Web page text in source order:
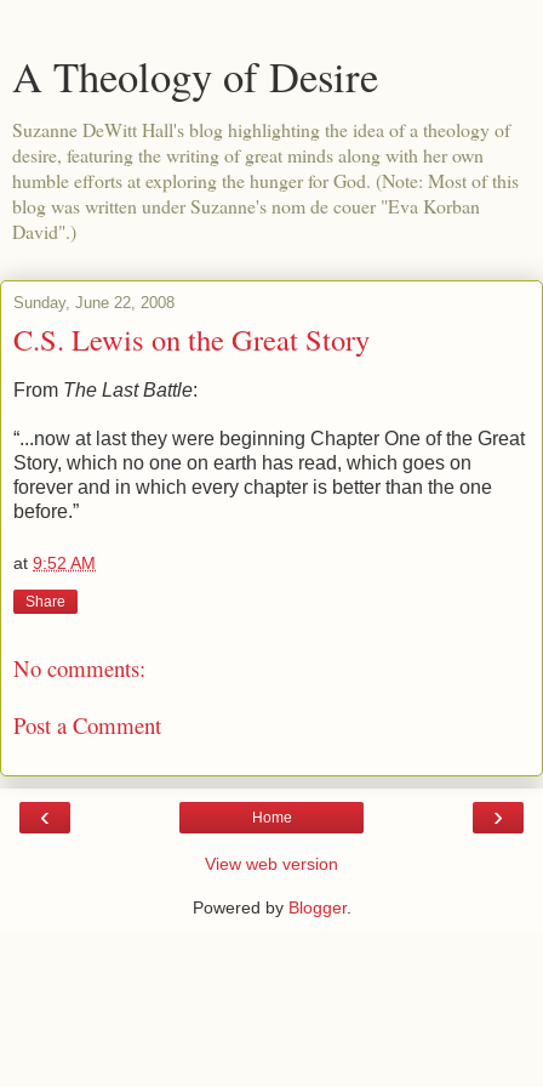
A Theology of Desire
Suzanne DeWitt Hall's blog highlighting the idea of a theology of
desire, featuring the writing of great minds along with her own
humble efforts at exploring the hunger for God. (Note: Most of this
blog was written under Suzanne's nom de couer "Eva Korban
David".)
Sunday, June 22, 2008
C.S. Lewis on the Great Story
From The Last Battle:
“...now at last they were beginning Chapter One of the Great
Story, which no one on earth has read, which goes on
forever and in which every chapter is better than the one
before.”
at 9:52 AM
Share
No comments:
Post a Comment
‹ ›
Home
View web version
Powered by Blogger.